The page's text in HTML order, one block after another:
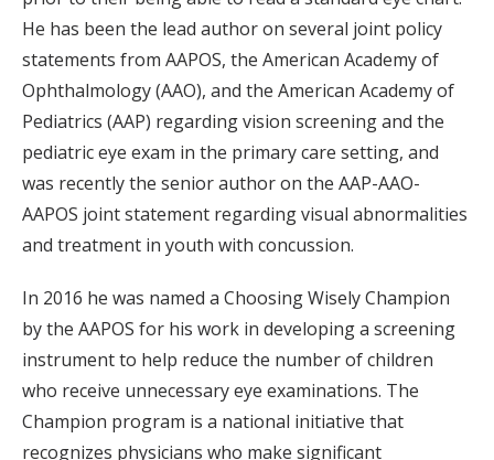
He has been the lead author on several joint policy
statements from AAPOS, the American Academy of
Ophthalmology (AAO), and the American Academy of
Pediatrics (AAP) regarding vision screening and the
pediatric eye exam in the primary care setting, and
was recently the senior author on the AAP-AAO-
AAPOS joint statement regarding visual abnormalities
and treatment in youth with concussion.
In 2016 he was named a Choosing Wisely Champion
by the AAPOS for his work in developing a screening
instrument to help reduce the number of children
who receive unnecessary eye examinations. The
Champion program is a national initiative that
recognizes physicians who make significant